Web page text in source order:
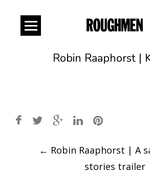
Robin Raaphorst |
Post
navigation
← Robin Raaphorst | A
stories trailer